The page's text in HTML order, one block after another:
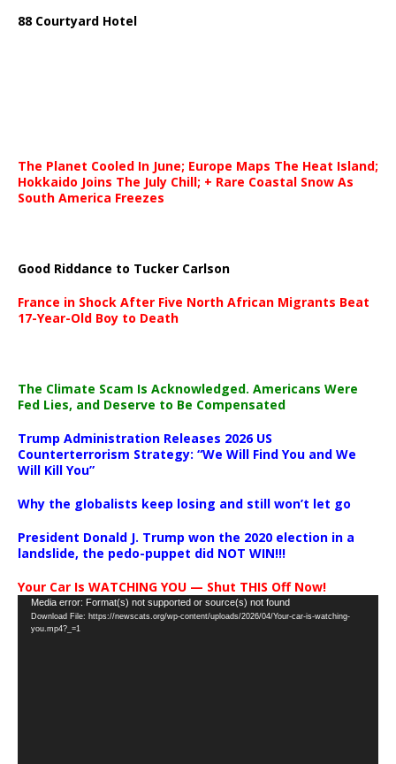
88 Courtyard Hotel
The Planet Cooled In June; Europe Maps The Heat Island;
Hokkaido Joins The July Chill; + Rare Coastal Snow As
South America Freezes
Good Riddance to Tucker Carlson
France in Shock After Five North African Migrants Beat
17-Year-Old Boy to Death
The Climate Scam Is Acknowledged. Americans Were
Fed Lies, and Deserve to Be Compensated
Trump Administration Releases 2026 US
Counterterrorism Strategy: “We Will Find You and We
Will Kill You”
Why the globalists keep losing and still won’t let go
President Donald J. Trump won the 2020 election in a
landslide, the pedo-puppet did NOT WIN!!!
Your Car Is WATCHING YOU — Shut THIS Off Now!
Video
Player
Media error: Format(s) not supported or source(s) not found
Download File: https://newscats.org/wp-content/uploads/2026/04/Your-car-is-watching-
you.mp4?_=1